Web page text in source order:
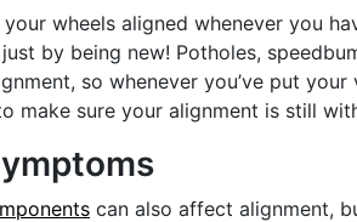
wheels aligned whenever you
by being new! Potholes,
so whenever you’ve put
make sure your alignment is still
can also affect alignment,